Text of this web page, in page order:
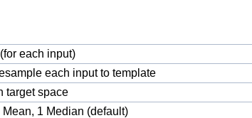
each input)
each input to template
target space
1 Median (default)